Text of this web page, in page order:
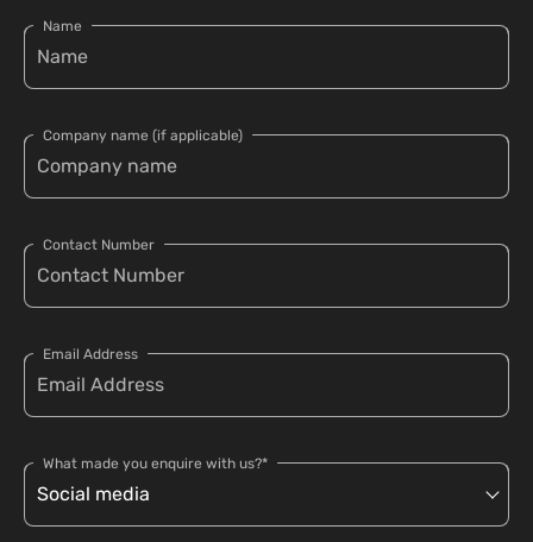
Name
Company name (if applicable)
Contact Number
Email Address
What made you enquire with us?*